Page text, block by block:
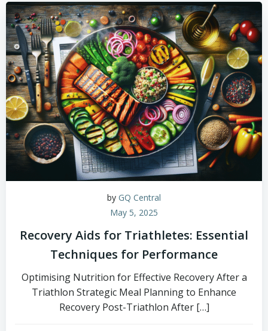
by GQ Central
May 5, 2025
Recovery Aids for Triathletes: Essential
Techniques for Performance
Optimising Nutrition for Effective Recovery After a
Triathlon Strategic Meal Planning to Enhance
Recovery Post-Triathlon After […]